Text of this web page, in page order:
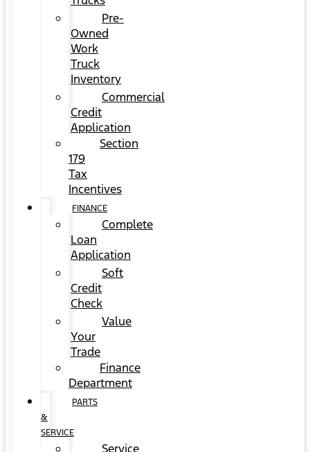
Pre-
Owned
Work
Truck
Inventory
Commercial
Credit
Application
Section
179
Tax
Incentives
FINANCE
Complete
Loan
Application
Soft
Credit
Check
Value
Your
Trade
Finance
Department
PARTS
&
SERVICE
Service